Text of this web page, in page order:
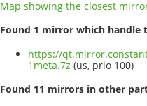
Map showing the closest
Found 1 mirror which handle
https://
1meta.7z (us, prio 100)
Found 11 mirrors in other